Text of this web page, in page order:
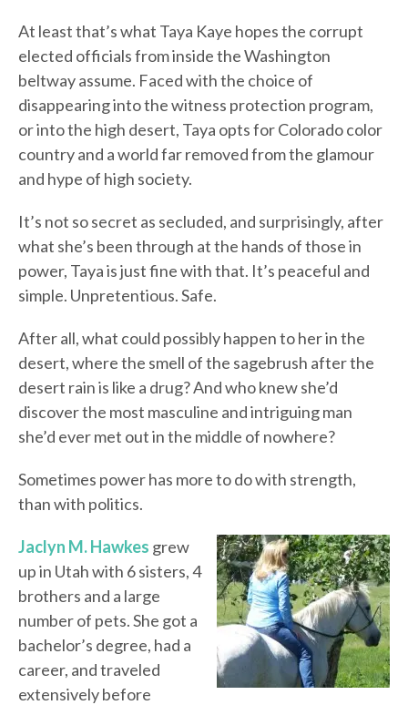
At least that’s what Taya Kaye hopes the corrupt
elected officials from inside the Washington
beltway assume. Faced with the choice of
disappearing into the witness protection program,
or into the high desert, Taya opts for Colorado color
country and a world far removed from the glamour
and hype of high society.
It’s not so secret as secluded, and surprisingly, after
what she’s been through at the hands of those in
power, Taya is just fine with that. It’s peaceful and
simple. Unpretentious. Safe.
After all, what could possibly happen to her in the
desert, where the smell of the sagebrush after the
desert rain is like a drug? And who knew she’d
discover the most masculine and intriguing man
she’d ever met out in the middle of nowhere?
Sometimes power has more to do with strength,
than with politics.
Jaclyn M. Hawkes grew
up in Utah with 6 sisters, 4
brothers and a large
number of pets. She got a
bachelor’s degree, had a
career, and traveled
extensively before